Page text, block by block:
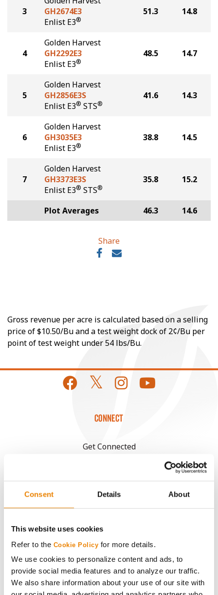
Consent Details About
This website uses cookies
Refer to the Cookie Policy for more details.
We use cookies to personalize content and ads, to
provide social media features and to analyze our traffic.
We also share information about your use of our site with
3
GH2674E3
Enlist E3®
51.3 14.8
4
Golden Harvest
GH2292E3
Enlist E3®
48.5 14.7
5
Golden Harvest
GH2856E3S
Enlist E3® STS®
41.6 14.3
6
Golden Harvest
GH3035E3
Enlist E3®
38.8 14.5
7
Golden Harvest
GH3373E3S
Enlist E3® STS®
35.8 15.2
Plot Averages 46.3 14.6
Share
Gross revenue per acre is calculated based on a selling
price of $10.50/Bu and a test weight dock of 2¢/Bu per
point of test weight under 54 lbs/Bu.
CONNECT
Get Connected
History
Become a Seed Advisor
Seed Guide